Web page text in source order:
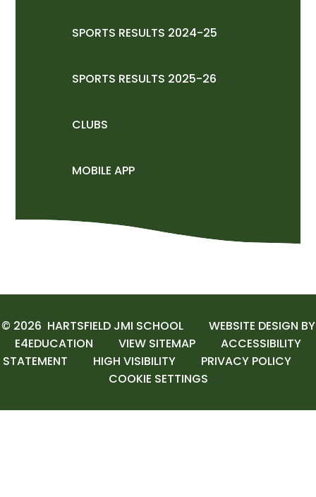
SPORTS RESULTS 2024-25
SPORTS RESULTS 2025-26
CLUBS
MOBILE APP
© 2026 HARTSFIELD JMI SCHOOL
WEBSITE DESIGN BY
E4EDUCATION
VIEW SITEMAP
ACCESSIBILITY
STATEMENT
HIGH VISIBILITY
PRIVACY POLICY
COOKIE SETTINGS